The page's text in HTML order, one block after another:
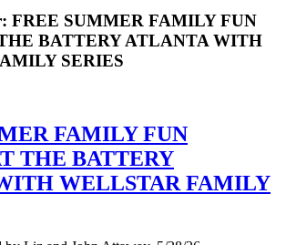
FREE SUMMER FAMILY FUN
BATTERY ATLANTA WITH
SERIES
FAMILY FUN
THE BATTERY
WELLSTAR FAMILY